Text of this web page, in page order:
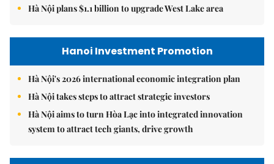
Hà Nội plans $1.1 billion to upgrade West Lake area
Hanoi Investment Promotion
Hà Nội's 2026 international economic integration plan
Hà Nội takes steps to attract strategic investors
Hà Nội aims to turn Hòa Lạc into integrated innovation
system to attract tech giants, drive growth